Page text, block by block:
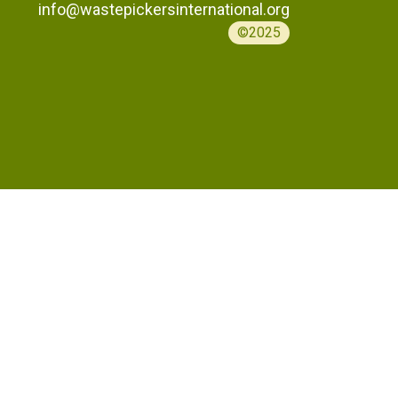
info@wastepickersinternational.org
©2025